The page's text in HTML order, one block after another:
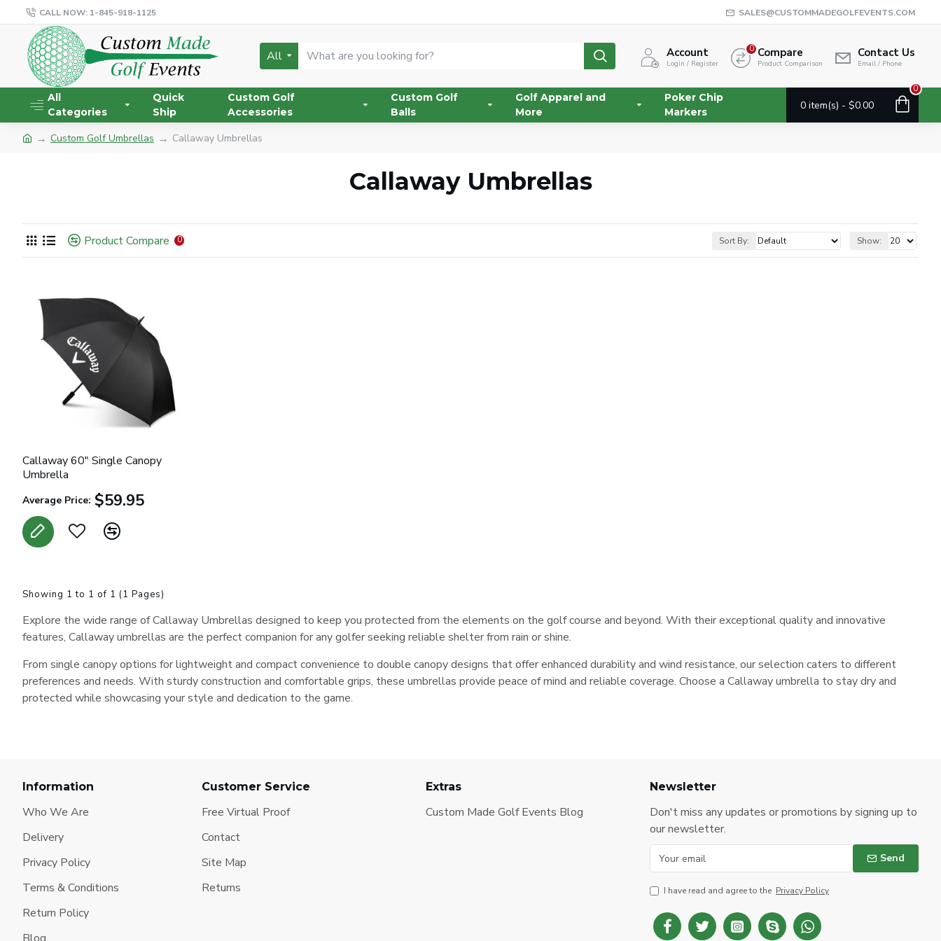
CALL NOW: 1-845-918-1125 SALES@CUSTOMMADEGOLFEVENTS.COM
All Account
Login / Register
Compare
Product Comparison
0 Contact Us
Email / Phone
All
Categories
Quick
Ship
Custom Golf
Accessories
Custom Golf
Balls
Golf Apparel and
More
Poker Chip
Markers
0 item(s) - $0.00
0
Custom Golf Umbrellas Callaway Umbrellas
Callaway Umbrellas
Product Compare 0 Sort By: Show:
Callaway 60" Single Canopy
Umbrella
Average Price: $59.95
Showing 1 to 1 of 1 (1 Pages)
Explore the wide range of Callaway Umbrellas designed to keep you protected from the elements on the golf course and beyond. With their exceptional quality and innovative
features, Callaway umbrellas are the perfect companion for any golfer seeking reliable shelter from rain or shine.
From single canopy options for lightweight and compact convenience to double canopy designs that offer enhanced durability and wind resistance, our selection caters to different
preferences and needs. With sturdy construction and comfortable grips, these umbrellas provide peace of mind and reliable coverage. Choose a Callaway umbrella to stay dry and
protected while showcasing your style and dedication to the game.
Information
Who We Are
Delivery
Privacy Policy
Terms & Conditions
Return Policy
Customer Service
Free Virtual Proof
Contact
Site Map
Returns
Extras
Custom Made Golf Events Blog
Newsletter
Don't miss any updates or promotions by signing up to
our newsletter.
Send
I have read and agree to the Privacy Policy